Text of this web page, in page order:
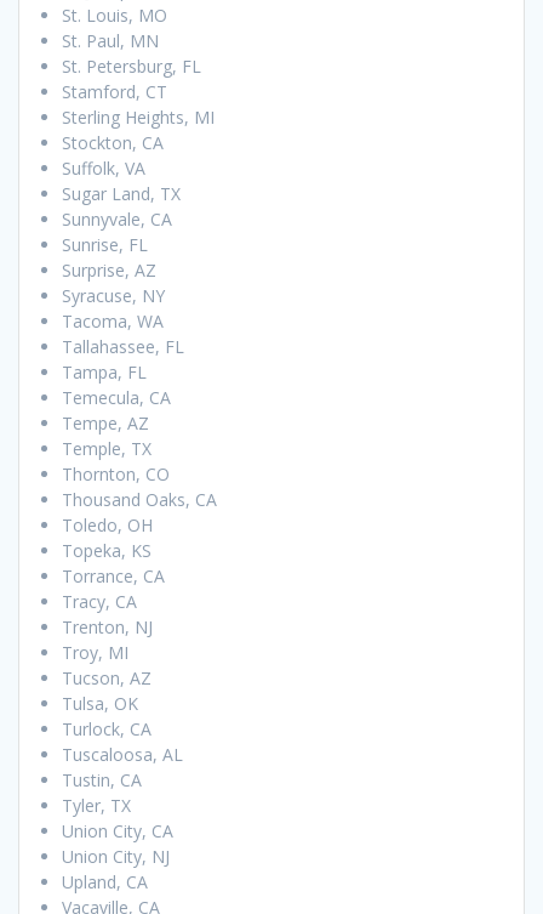
St. Louis, MO
St. Paul, MN
St. Petersburg, FL
Stamford, CT
Sterling Heights, MI
Stockton, CA
Suffolk, VA
Sugar Land, TX
Sunnyvale, CA
Sunrise, FL
Surprise, AZ
Syracuse, NY
Tacoma, WA
Tallahassee, FL
Tampa, FL
Temecula, CA
Tempe, AZ
Temple, TX
Thornton, CO
Thousand Oaks, CA
Toledo, OH
Topeka, KS
Torrance, CA
Tracy, CA
Trenton, NJ
Troy, MI
Tucson, AZ
Tulsa, OK
Turlock, CA
Tuscaloosa, AL
Tustin, CA
Tyler, TX
Union City, CA
Union City, NJ
Upland, CA
Vacaville, CA